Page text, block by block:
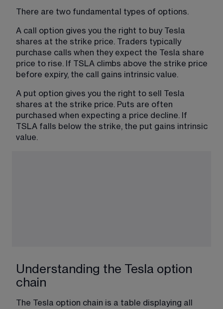
There are two fundamental types of options.
A call option gives you the right to buy Tesla
shares at the strike price. Traders typically
purchase calls when they expect the Tesla share
price to rise. If TSLA climbs above the strike price
before expiry, the call gains intrinsic value.
A put option gives you the right to sell Tesla
shares at the strike price. Puts are often
purchased when expecting a price decline. If
TSLA falls below the strike, the put gains intrinsic
value.
Understanding the Tesla option
chain
The Tesla option chain is a table displaying all